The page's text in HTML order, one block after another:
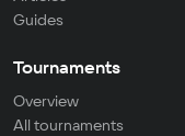
Guides
Tournaments
Overview
All tournaments